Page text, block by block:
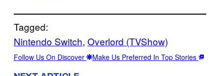
Tagged:
Nintendo Switch, Overlord (TVShow)
Follow Us On Discover Make Us Preferred In Top Stories